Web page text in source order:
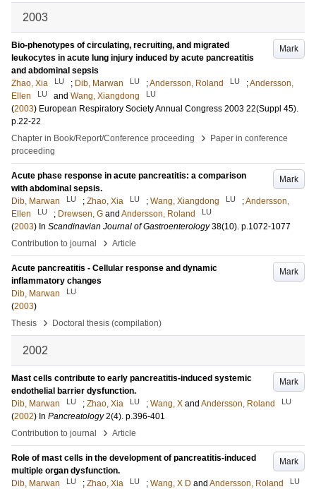
2003
Mark
Bio-phenotypes of circulating, recruiting, and migrated
leukocytes in acute lung injury induced by acute pancreatitis
and abdominal sepsis
Zhao, Xia
LU ; Dib, Marwan LU ;Andersson, Roland LU ;Andersson,
Ellen
LU and Wang, Xiangdong LU
(2003) European Respiratory Society Annual Congress 2003 22(Suppl 45).
p.22-22
Chapter in Book/Report/Conference proceeding
›
Paper in conference
proceeding
Mark
Acute phase response in acute pancreatitis: a comparison
with abdominal sepsis.
Dib, Marwan
LU ; Zhao, Xia LU ; Wang, Xiangdong LU ;Andersson,
Ellen
LU ; Drewsen, G and Andersson, Roland LU
(2003) In Scandinavian Journal of Gastroenterology 38(10). p.1072-1077
Contribution to journal
› Article
Mark
Acute pancreatitis - Cellular response and dynamic
inflammatory changes
Dib, Marwan
LU
(2003)
Thesis
› Doctoral thesis (compilation)
2002
Mark
Mast cells contribute to early pancreatitis-induced systemic
endothelial barrier dysfunction.
Dib, Marwan
LU ; Zhao, Xia LU ; Wang, X and Andersson, Roland LU
(2002) In Pancreatology 2(4). p.396-401
Contribution to journal
› Article
Mark
Role of mast cells in the development of pancreatitis-induced
multiple organ dysfunction.
Dib, Marwan
LU ; Zhao, Xia LU ; Wang, X D and Andersson, Roland LU